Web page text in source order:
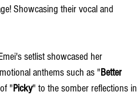
Showcasing their vocal and
setlist showcased her
anthems such as "Better
"Picky" to the somber reflections in